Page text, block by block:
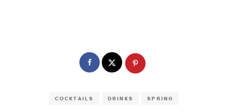
COCKTAILS DRINKS SPRING